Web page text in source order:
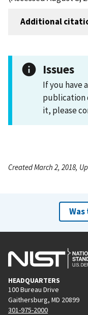
Additional
Issues
If you have
publication
it, please
Created March 2, 2018,
HEADQUARTERS
100 Bureau Drive
Gaithersburg, MD 20899
301-975-2000